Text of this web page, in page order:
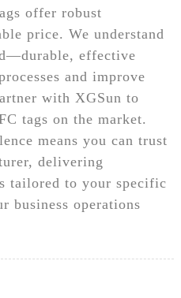
offer robust
price. We understand
effective
and improve
with XGSun to
tags on the market.
means you can trust
delivering
tailored to your specific
business operations